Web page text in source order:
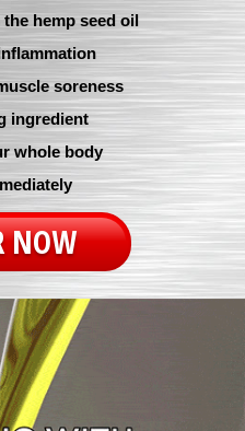
hemp seed oil
soreness
ingredient
whole body
NOW